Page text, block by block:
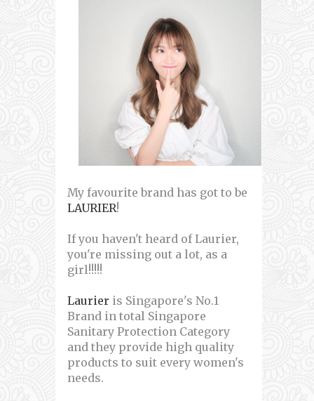
My favourite brand has got to be
LAURIER!
If you haven't heard of Laurier,
you're missing out a lot, as a
girl!!!!!
Laurier is Singapore's No.1
Brand in total Singapore
Sanitary Protection Category
and they provide high quality
products to suit every women's
needs.